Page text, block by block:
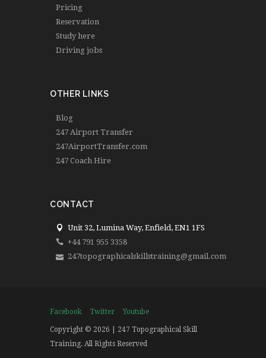
Pricing
Reservation
Study here
Driving jobs
OTHER LINKS
Blog
247 Airport Transfer
247AirportTransfer.com
247 Coach Hire
CONTACT
Unit 32, Lumina Way, Enfield, EN1 1FS
+44 791 955 3358
247topographicalskillstraining@gmail.com
Facebook Twitter Youtube
Copyright © 2026 | 247 Topographical Skill
Training. All Rights Reserved